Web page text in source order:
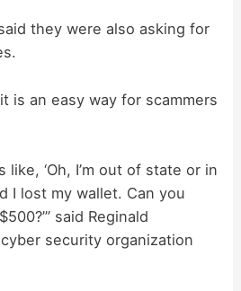
they were also asking for
is an easy way for scammers
like, ‘Oh, I’m out of state or in
I lost my wallet. Can you
said Reginald
security organization